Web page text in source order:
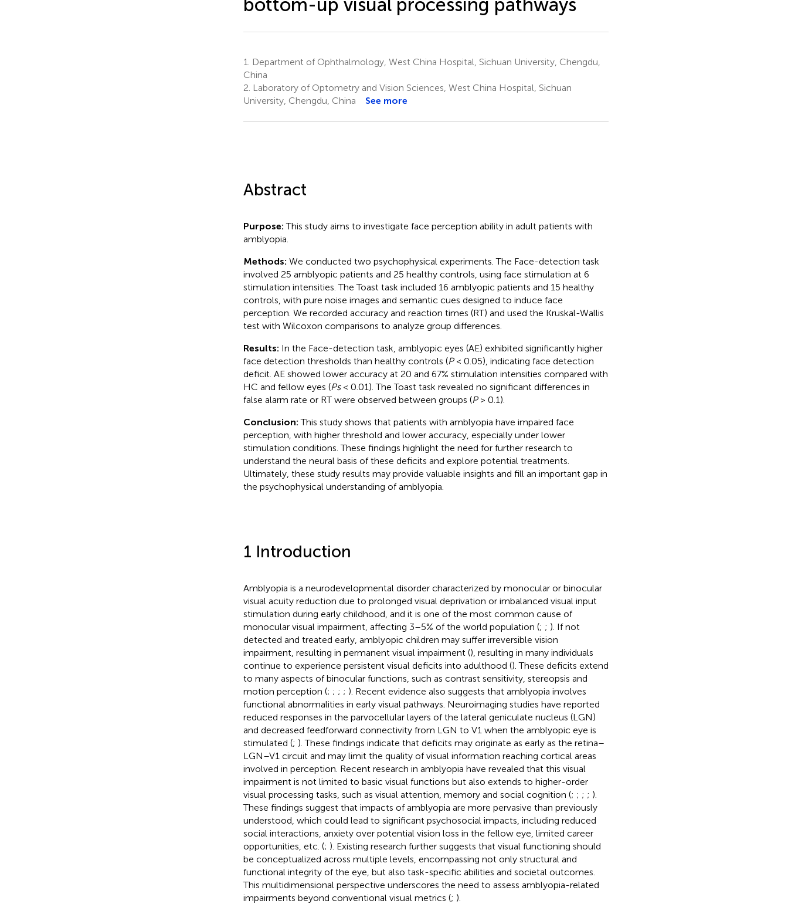
1.
Department of Ophthalmology, West China Hospital, Sichuan University, Chengdu,
China
2. Laboratory of Optometry and Vision Sciences, West China Hospital, Sichuan
University, Chengdu, China
See more
Abstract
Purpose:This study aims to investigate face perception ability in adult patients with
amblyopia.
Methods: We conducted two psychophysical experiments. The Face-detection task
involved 25 amblyopic patients and 25 healthy controls, using face stimulation at 6
stimulation intensities. The Toast task included 16 amblyopic patients and 15 healthy
controls, with pure noise images and semantic cues designed to induce face
perception. We recorded accuracy and reaction times (RT) and used the Kruskal-Wallis
test with Wilcoxon comparisons to analyze group differences.
Results: In the Face-detection task, amblyopic eyes (AE) exhibited significantly higher
face detection thresholds than healthy controls (P< 0.05), indicating face detection
deficit. AE showed lower accuracy at 20 and 67% stimulation intensities compared with
HC and fellow eyes (Ps< 0.01). The Toast task revealed no significant differences in
false alarm rate or RT were observed between groups (P> 0.1).
Conclusion:This study shows that patients with amblyopia have impaired face
perception, with higher threshold and lower accuracy, especially under lower
stimulation conditions. These findings highlight the need for further research to
understand the neural basis of these deficits and explore potential treatments.
Ultimately, these study results may provide valuable insights and fill an important gap in
the psychophysical understanding of amblyopia.
1 Introduction
Amblyopia is a neurodevelopmental disorder characterized by monocular or binocular
visual acuity reduction due to prolonged visual deprivation or imbalanced visual input
stimulation during early childhood, and it is one of the most common cause of
monocular visual impairment, affecting 3–5% of the world population (; ; ). If not
detected and treated early, amblyopic children may suffer irreversible vision
impairment, resulting in permanent visual impairment (), resulting in many individuals
continue to experience persistent visual deficits into adulthood (). These deficits extend
to many aspects of binocular functions, such as contrast sensitivity, stereopsis and
motion perception (; ; ; ; ). Recent evidence also suggests that amblyopia involves
functional abnormalities in early visual pathways. Neuroimaging studies have reported
reduced responses in the parvocellular layers of the lateral geniculate nucleus (LGN)
and decreased feedforward connectivity from LGN to V1 when the amblyopic eye is
stimulated (; ). These findings indicate that deficits may originate as early as the retina–
LGN–V1 circuit and may limit the quality of visual information reaching cortical areas
involved in perception. Recent research in amblyopia have revealed that this visual
impairment is not limited to basic visual functions but also extends to higher-order
visual processing tasks, such as visual attention, memory and social cognition (; ; ; ; ).
These findings suggest that impacts of amblyopia are more pervasive than previously
understood, which could lead to significant psychosocial impacts, including reduced
social interactions, anxiety over potential vision loss in the fellow eye, limited career
opportunities, etc. (; ). Existing research further suggests that visual functioning should
be conceptualized across multiple levels, encompassing not only structural and
functional integrity of the eye, but also task-specific abilities and societal outcomes.
This multidimensional perspective underscores the need to assess amblyopia-related
impairments beyond conventional visual metrics (; ).